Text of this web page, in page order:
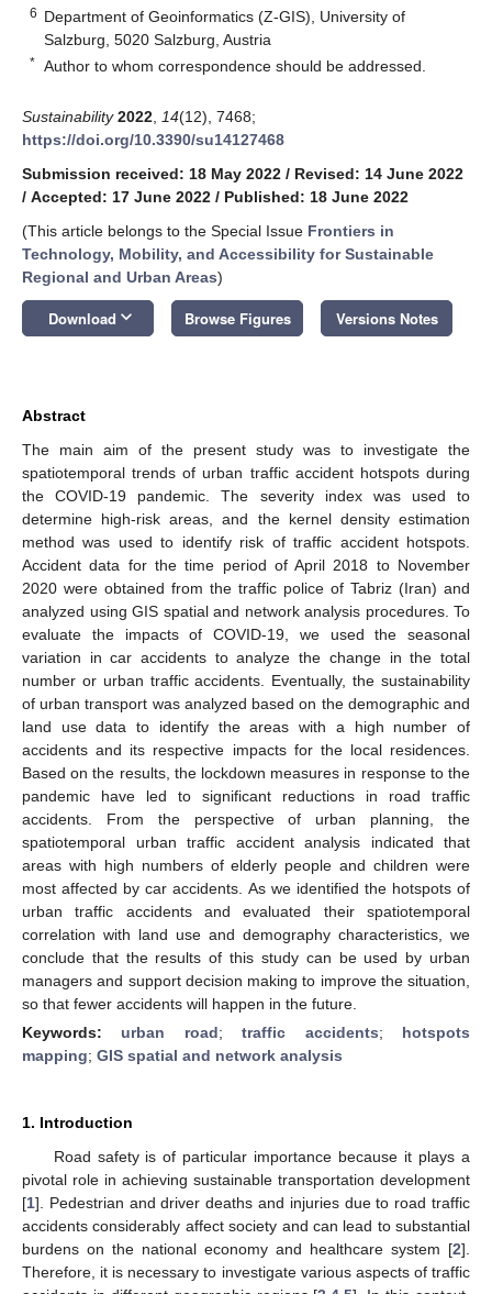
6 Department of Geoinformatics (Z-GIS), University of
Salzburg, 5020 Salzburg, Austria
* Author to whom correspondence should be addressed.
Sustainability 2022 14(12), 7468;
https://doi.org/10.3390/su14127468
Submission received: 18 May 2022 / Revised: 14 June 2022
/ Accepted: 17 June 2022 / Published: 18 June 2022
(This article belongs to the Special Issue Frontiers in
Technology, Mobility, and Accessibility for Sustainable
Regional and Urban Areas)
Download keyboard_arrow_down Browse Figures Versions Notes
Abstract
The main aim of the present study was to investigate the
spatiotemporal trends of urban traffic accident hotspots during
the COVID-19 pandemic. The severity index was used to
determine high-risk areas, and the kernel density estimation
method was used to identify risk of traffic accident hotspots.
Accident data for the time period of April 2018 to November
2020 were obtained from the traffic police of Tabriz (Iran) and
analyzed using GIS spatial and network analysis procedures. To
evaluate the impacts of COVID-19, we used the seasonal
variation in car accidents to analyze the change in the total
number or urban traffic accidents. Eventually, the sustainability
of urban transport was analyzed based on the demographic and
land use data to identify the areas with a high number of
accidents and its respective impacts for the local residences.
Based on the results, the lockdown measures in response to the
pandemic have led to significant reductions in road traffic
accidents. From the perspective of urban planning, the
spatiotemporal urban traffic accident analysis indicated that
areas with high numbers of elderly people and children were
most affected by car accidents. As we identified the hotspots of
urban traffic accidents and evaluated their spatiotemporal
correlation with land use and demography characteristics, we
conclude that the results of this study can be used by urban
managers and support decision making to improve the situation,
so that fewer accidents will happen in the future.
Keywords: urban road;traffic accidents; hotspots
mapping; GIS spatial and network analysis
1. Introduction
Road safety is of particular importance because it plays a
pivotal role in achieving sustainable transportation development
[1]. Pedestrian and driver deaths and injuries due to road traffic
accidents considerably affect society and can lead to substantial
burdens on the national economy and healthcare system [2].
Therefore, it is necessary to investigate various aspects of traffic